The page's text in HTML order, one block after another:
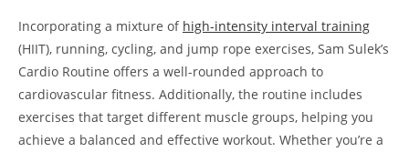
Incorporating a mixture of high-intensity interval training
(HIIT), running, cycling, ​and jump rope ⁣exercises, Sam ⁤Sulek’s
Cardio Routine offers‌ a ⁤well-rounded ⁣approach to
cardiovascular fitness. Additionally,⁢ the ⁤routine includes
exercises that target different muscle groups, helping you
achieve a balanced and effective workout. Whether ⁤you’re⁢ a